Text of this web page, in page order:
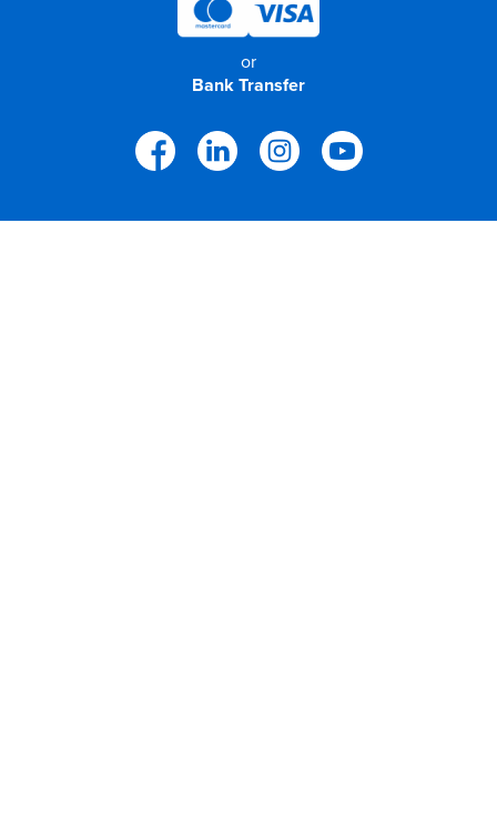
or
Bank Transfer